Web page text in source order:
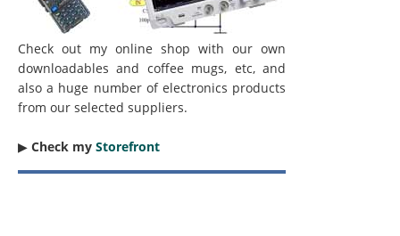
Check out my online shop with our own
downloadables and coffee mugs, etc, and
also a huge number of electronics products
from our selected suppliers.
▶︎ Check my Storefront